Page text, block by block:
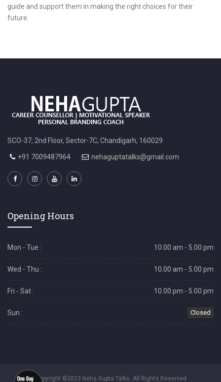
guide and support them in making the right choices for their
future.
SCO-37, 2nd Floor, Sector-7C, Chandigarh, 160029
+91 7009487964 nehaguptatalks@gmail.com
Opening Hours
Mon - Tue : 10.00 am - 5.00 pm
Wed - Thu : 10.00 am - 5.00 pm
Fri - Sat : 10.00 pm - 5.00 pm
Sun : Closed
Copyright ©2023 Neha Gupta Talks. All Rights Reserved